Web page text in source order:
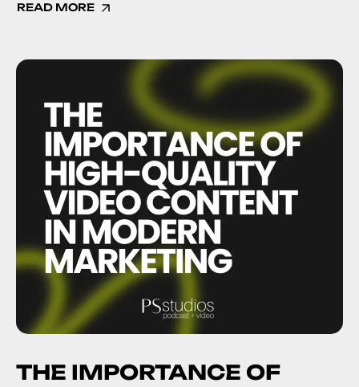
READ MORE
THE IMPORTANCE OF